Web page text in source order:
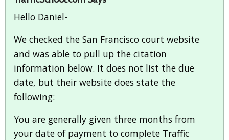
Hello Daniel-
We checked the San Francisco court website
and was able to pull up the citation
information below. It does not list the due
date, but their website does state the
following:
You are generally given three months from
your date of payment to complete Traffic